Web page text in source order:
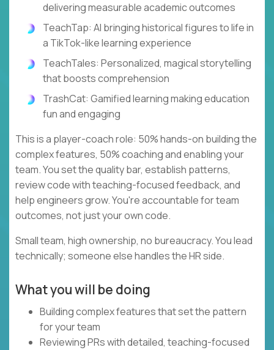
delivering measurable academic outcomes
TeachTap: AI bringing historical figures to life in
a TikTok-like learning experience
TeachTales: Personalized, magical storytelling
that boosts comprehension
TrashCat: Gamified learning making education
fun and engaging
This is a player-coach role: 50% hands-on building the
complex features, 50% coaching and enabling your
team. You set the quality bar, establish patterns,
review code with teaching-focused feedback, and
help engineers grow. You're accountable for team
outcomes, not just your own code.
Small team, high ownership, no bureaucracy. You lead
technically; someone else handles the HR side.
What you will be doing
Building complex features that set the pattern
for your team
Reviewing PRs with detailed, teaching-focused